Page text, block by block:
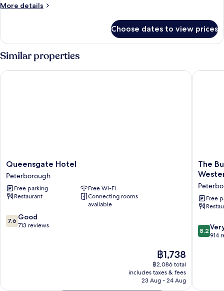
More details
More
Suite,
Ensuite
Choose dates to view prices
Similar properties
Queensgate
Hotel
Peterborough
Queensgate Hotel
Peterborough
Free parking
Free Wi-Fi
Restaurant
Connecting rooms
available
7.6
out
7.6 Good
713 reviews
The
price
is
฿1,738
฿1,738
฿2,086 total
includes taxes & fees
23 Aug - 24 Aug
Queensgate Hotel
The
Bull
Sure
Hotel
Best
Western
The
Free
8.2
out
8.2
914
The